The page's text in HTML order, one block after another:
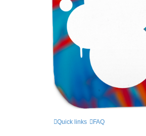
Quick links FAQ